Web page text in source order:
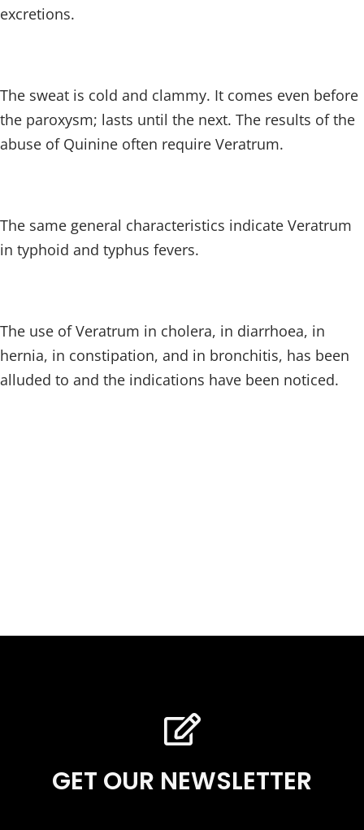
excretions.
The sweat is cold and clammy. It comes even before
the paroxysm; lasts until the next. The results of the
abuse of Quinine often require Veratrum.
The same general characteristics indicate Veratrum
in typhoid and typhus fevers.
The use of Veratrum in cholera, in diarrhoea, in
hernia, in constipation, and in bronchitis, has been
alluded to and the indications have been noticed.
GET OUR NEWSLETTER